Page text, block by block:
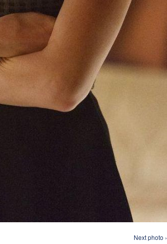
Next photo ›